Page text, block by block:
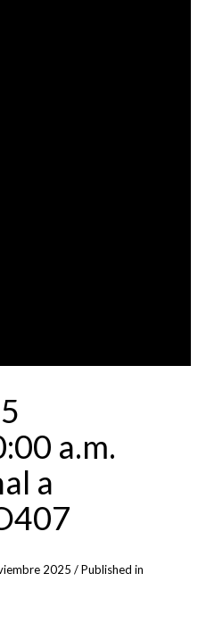
a.m.
a
2025 /Published in